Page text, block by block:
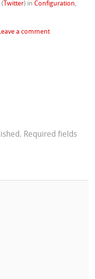
( Twitter) inConfiguration,
a comment
Required fields